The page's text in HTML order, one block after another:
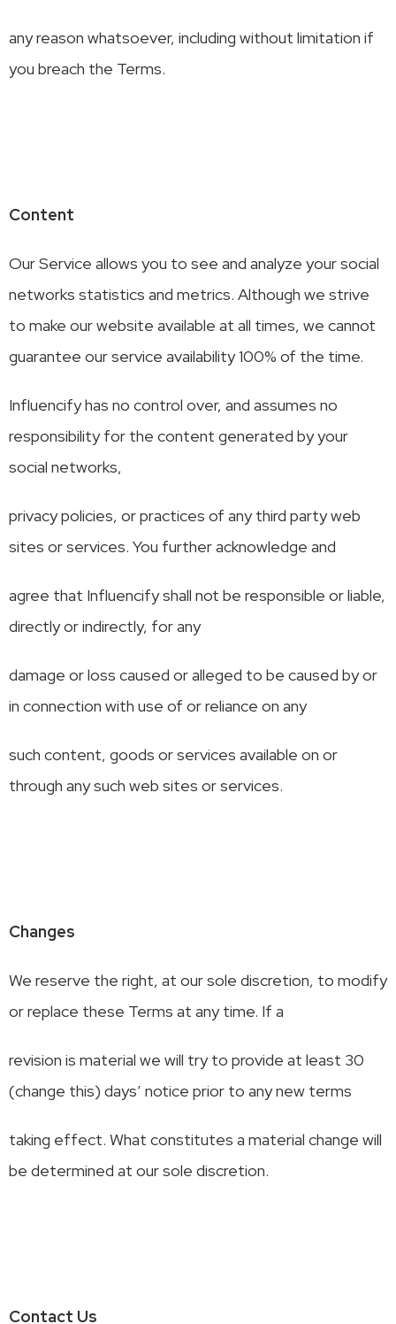
any reason whatsoever, including without limitation if
you breach the Terms.
Content
Our Service allows you to see and analyze your social
networks statistics and metrics. Although we strive
to make our website available at all times, we cannot
guarantee our service availability 100% of the time.
Influencify has no control over, and assumes no
responsibility for the content generated by your
social networks,
privacy policies, or practices of any third party web
sites or services. You further acknowledge and
agree that Influencify shall not be responsible or liable,
directly or indirectly, for any
damage or loss caused or alleged to be caused by or
in connection with use of or reliance on any
such content, goods or services available on or
through any such web sites or services.
Changes
We reserve the right, at our sole discretion, to modify
or replace these Terms at any time. If a
revision is material we will try to provide at least 30
(change this) days’ notice prior to any new terms
taking effect. What constitutes a material change will
be determined at our sole discretion.
Contact Us